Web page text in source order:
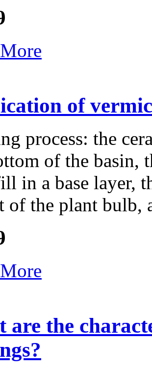
of
process: the
of the basin,
in a base layer,
of the plant
are the